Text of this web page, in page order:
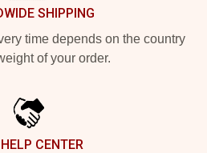
SHIPPING
time depends on the country
of your order.
CENTER